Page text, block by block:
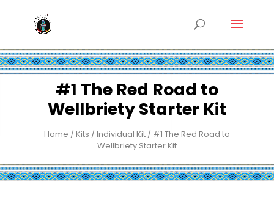
#1 The Red Road to
Wellbriety Starter Kit
Home /Kits /Individual Kit/ #1 The Red Road to
Wellbriety Starter Kit